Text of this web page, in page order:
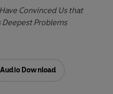
Convinced Us that
Problems
Audio Download